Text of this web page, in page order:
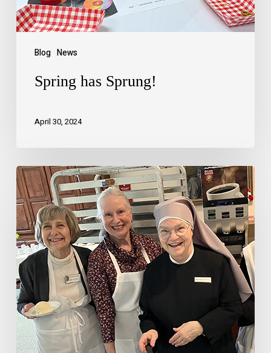
Blog News
Spring has Sprung!
April 30, 2024